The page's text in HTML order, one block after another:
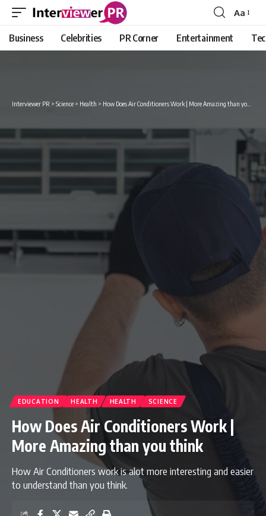
Font
Resizer
Aa
Business Celebrities PR Corner Entertainment
Interviewer PR > Science > Health > How Does Air Conditioners Work | More Amazing than you think
EDUCATION HEALTH HEALTH SCIENCE
How Does Air Conditioners Work |
More Amazing than you think
How Air Conditioners work is alot more interesting and easier
to understand than you think.